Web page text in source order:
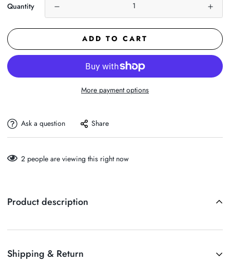
Quantity
ADD TO CART
More payment options
Ask a question Share
2 people are viewing this right now
Product description
Shipping & Return